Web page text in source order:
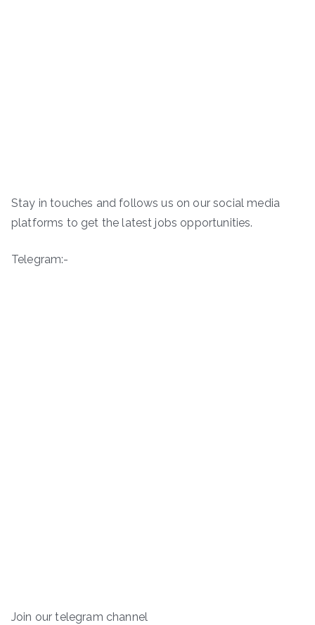
Stay in touches and follows us on our social media
platforms to get the latest jobs opportunities.
Telegram:-
Join our telegram channel